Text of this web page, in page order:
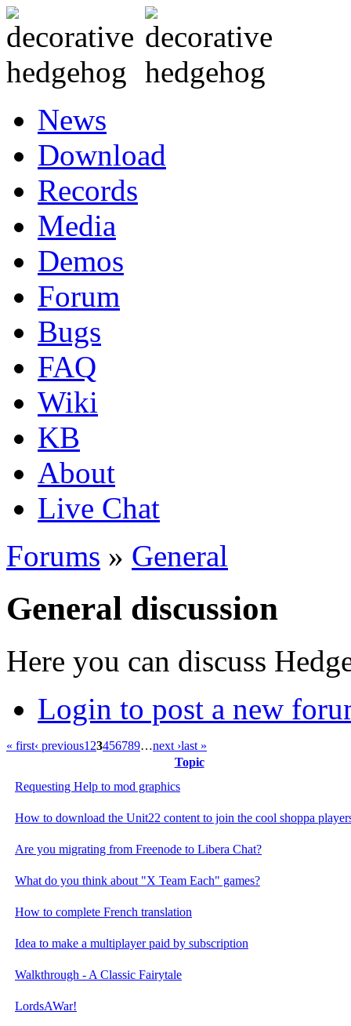
News
Download
Records
Media
Demos
Forum
Bugs
FAQ
Wiki
KB
About
Live Chat
Forums » General
General discussion
Here you can discuss
Login to post a new
« first‹ previous1 23456789…next ›last »
Topic
Requesting Help to mod graphics
How to download the Unit22 content to join the cool shoppa
Are you migrating from Freenode to Libera Chat?
What do you think about "X Team Each" games?
How to complete French translation
Idea to make a multiplayer paid by subscription
Walkthrough - A Classic Fairytale
LordsAWar!